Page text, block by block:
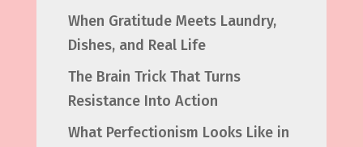
When Gratitude Meets Laundry,
Dishes, and Real Life
The Brain Trick That Turns
Resistance Into Action
What Perfectionism Looks Like in